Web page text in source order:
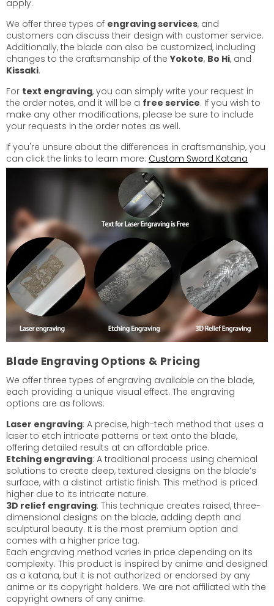
apply.
We offer three types of engraving services, and
customers can discuss their design with customer service.
Additionally, the blade can also be customized, including
changes to the craftsmanship of theYokote, Bo Hi, and
Kissaki.
For text engraving, you can simply write your request in
the order notes, and it will be a free service. If you wish to
make any other modifications, please be sure to include
your requests in the order notes as well.
If you're unsure about the differences in craftsmanship, you
can click the links to learn more: Custom Sword Katana
Blade Engraving Options & Pricing
We offer three types of engraving available on the blade,
each providing a unique visual effect. The engraving
options are as follows:
Laser engraving: A precise, high-tech method that uses a
laser to etch intricate patterns or text onto the blade,
offering detailed results at an affordable price.
Etching engraving: A traditional process using chemical
solutions to create deep, textured designs on the blade’s
surface, with a distinct artistic finish. This method is priced
higher due to its intricate nature.
3D relief engraving: This technique creates raised, three-
dimensional designs on the blade, adding depth and
sculptural beauty. It is the most premium option and
comes with a higher price tag.
Each engraving method varies in price depending on its
complexity. This product is inspired by anime and designed
as a katana, but it is not authorized or endorsed by any
anime or its copyright holders. We are not affiliated with the
copyright owners of any anime.